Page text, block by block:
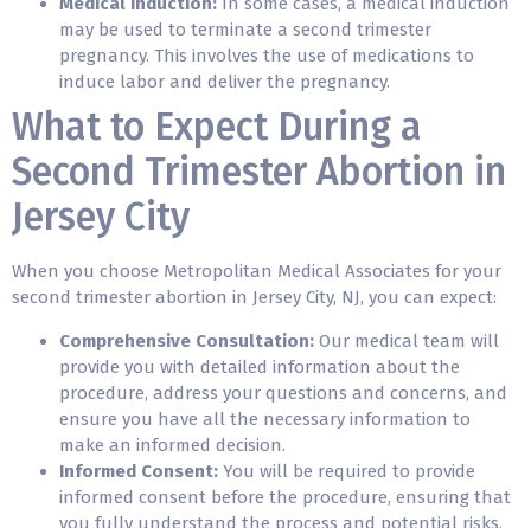
may be used to terminate a second trimester
pregnancy. This involves the use of medications to
induce labor and deliver the pregnancy.
What to Expect During a
Second Trimester Abortion in
Jersey City
When you choose Metropolitan Medical Associates for your
second trimester abortion in Jersey City, NJ, you can expect:
Comprehensive Consultation: Our medical team will
provide you with detailed information about the
procedure, address your questions and concerns, and
ensure you have all the necessary information to
make an informed decision.
Informed Consent: You will be required to provide
informed consent before the procedure, ensuring that
you fully understand the process and potential risks.